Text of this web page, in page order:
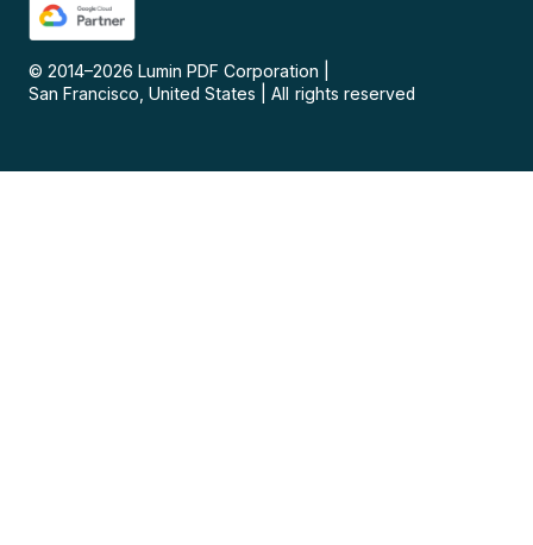
© 2014–2026 Lumin PDF Corporation
San Francisco, United States
All rights reserved